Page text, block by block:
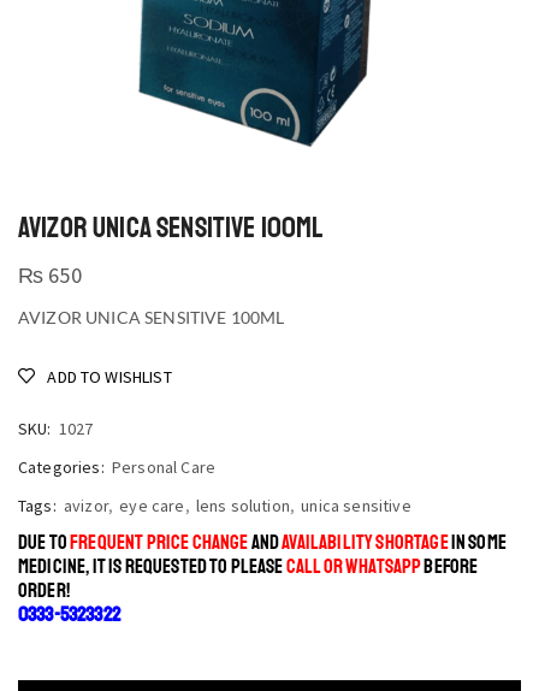
AVIZOR UNICA SENSITIVE 100ML
₨ 650
AVIZOR UNICA SENSITIVE 100ML
ADD TO WISHLIST
SKU: 1027
Categories: Personal Care
Tags: avizor, eye care, lens solution, unica sensitive
DUE TOFREQUENT PRICE CHANGEANDAVAILABILITY SHORTAGEIN SOME
MEDICINE, IT IS REQUESTED TO PLEASECALL OR WHATSAPPBEFORE
ORDER!
0333-5323322